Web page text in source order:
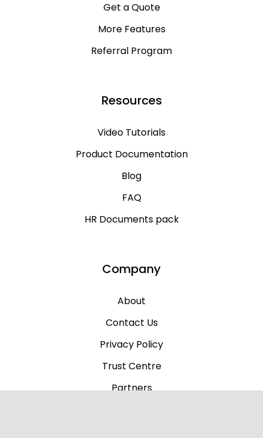
Get a Quote
More Features
Referral Program
Resources
Video Tutorials
Product Documentation
Blog
FAQ
HR Documents pack
Company
About
Contact Us
Privacy Policy
Trust Centre
Partners